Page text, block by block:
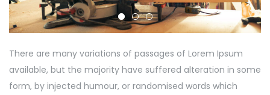
There are many variations of passages of Lorem Ipsum
available, but the majority have suffered alteration in some
form, by injected humour, or randomised words which